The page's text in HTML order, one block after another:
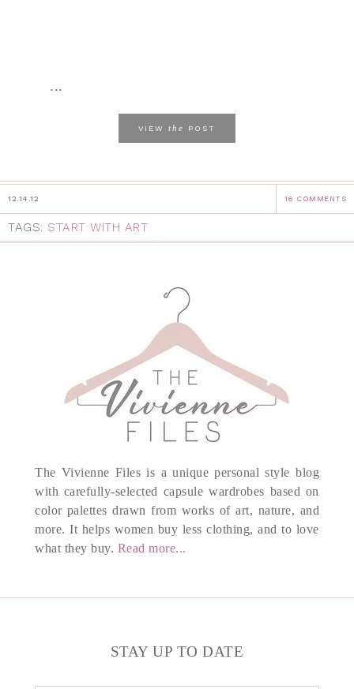
...
VIEW the POST
12.14.12 16 COMMENTS
TAGS: START WITH ART
The Vivienne Files is a unique personal style blog
with carefully-selected capsule wardrobes based on
color palettes drawn from works of art, nature, and
more. It helps women buy less clothing, and to love
what they buy. Read more...
STAY UP TO DATE